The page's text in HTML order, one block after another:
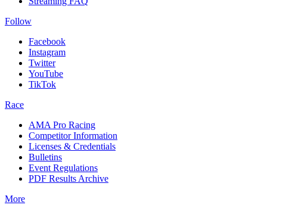
Follow
Facebook
Instagram
Twitter
YouTube
TikTok
Race
AMA Pro Racing
Competitor Information
Licenses & Credentials
Bulletins
Event Regulations
PDF Results Archive
More